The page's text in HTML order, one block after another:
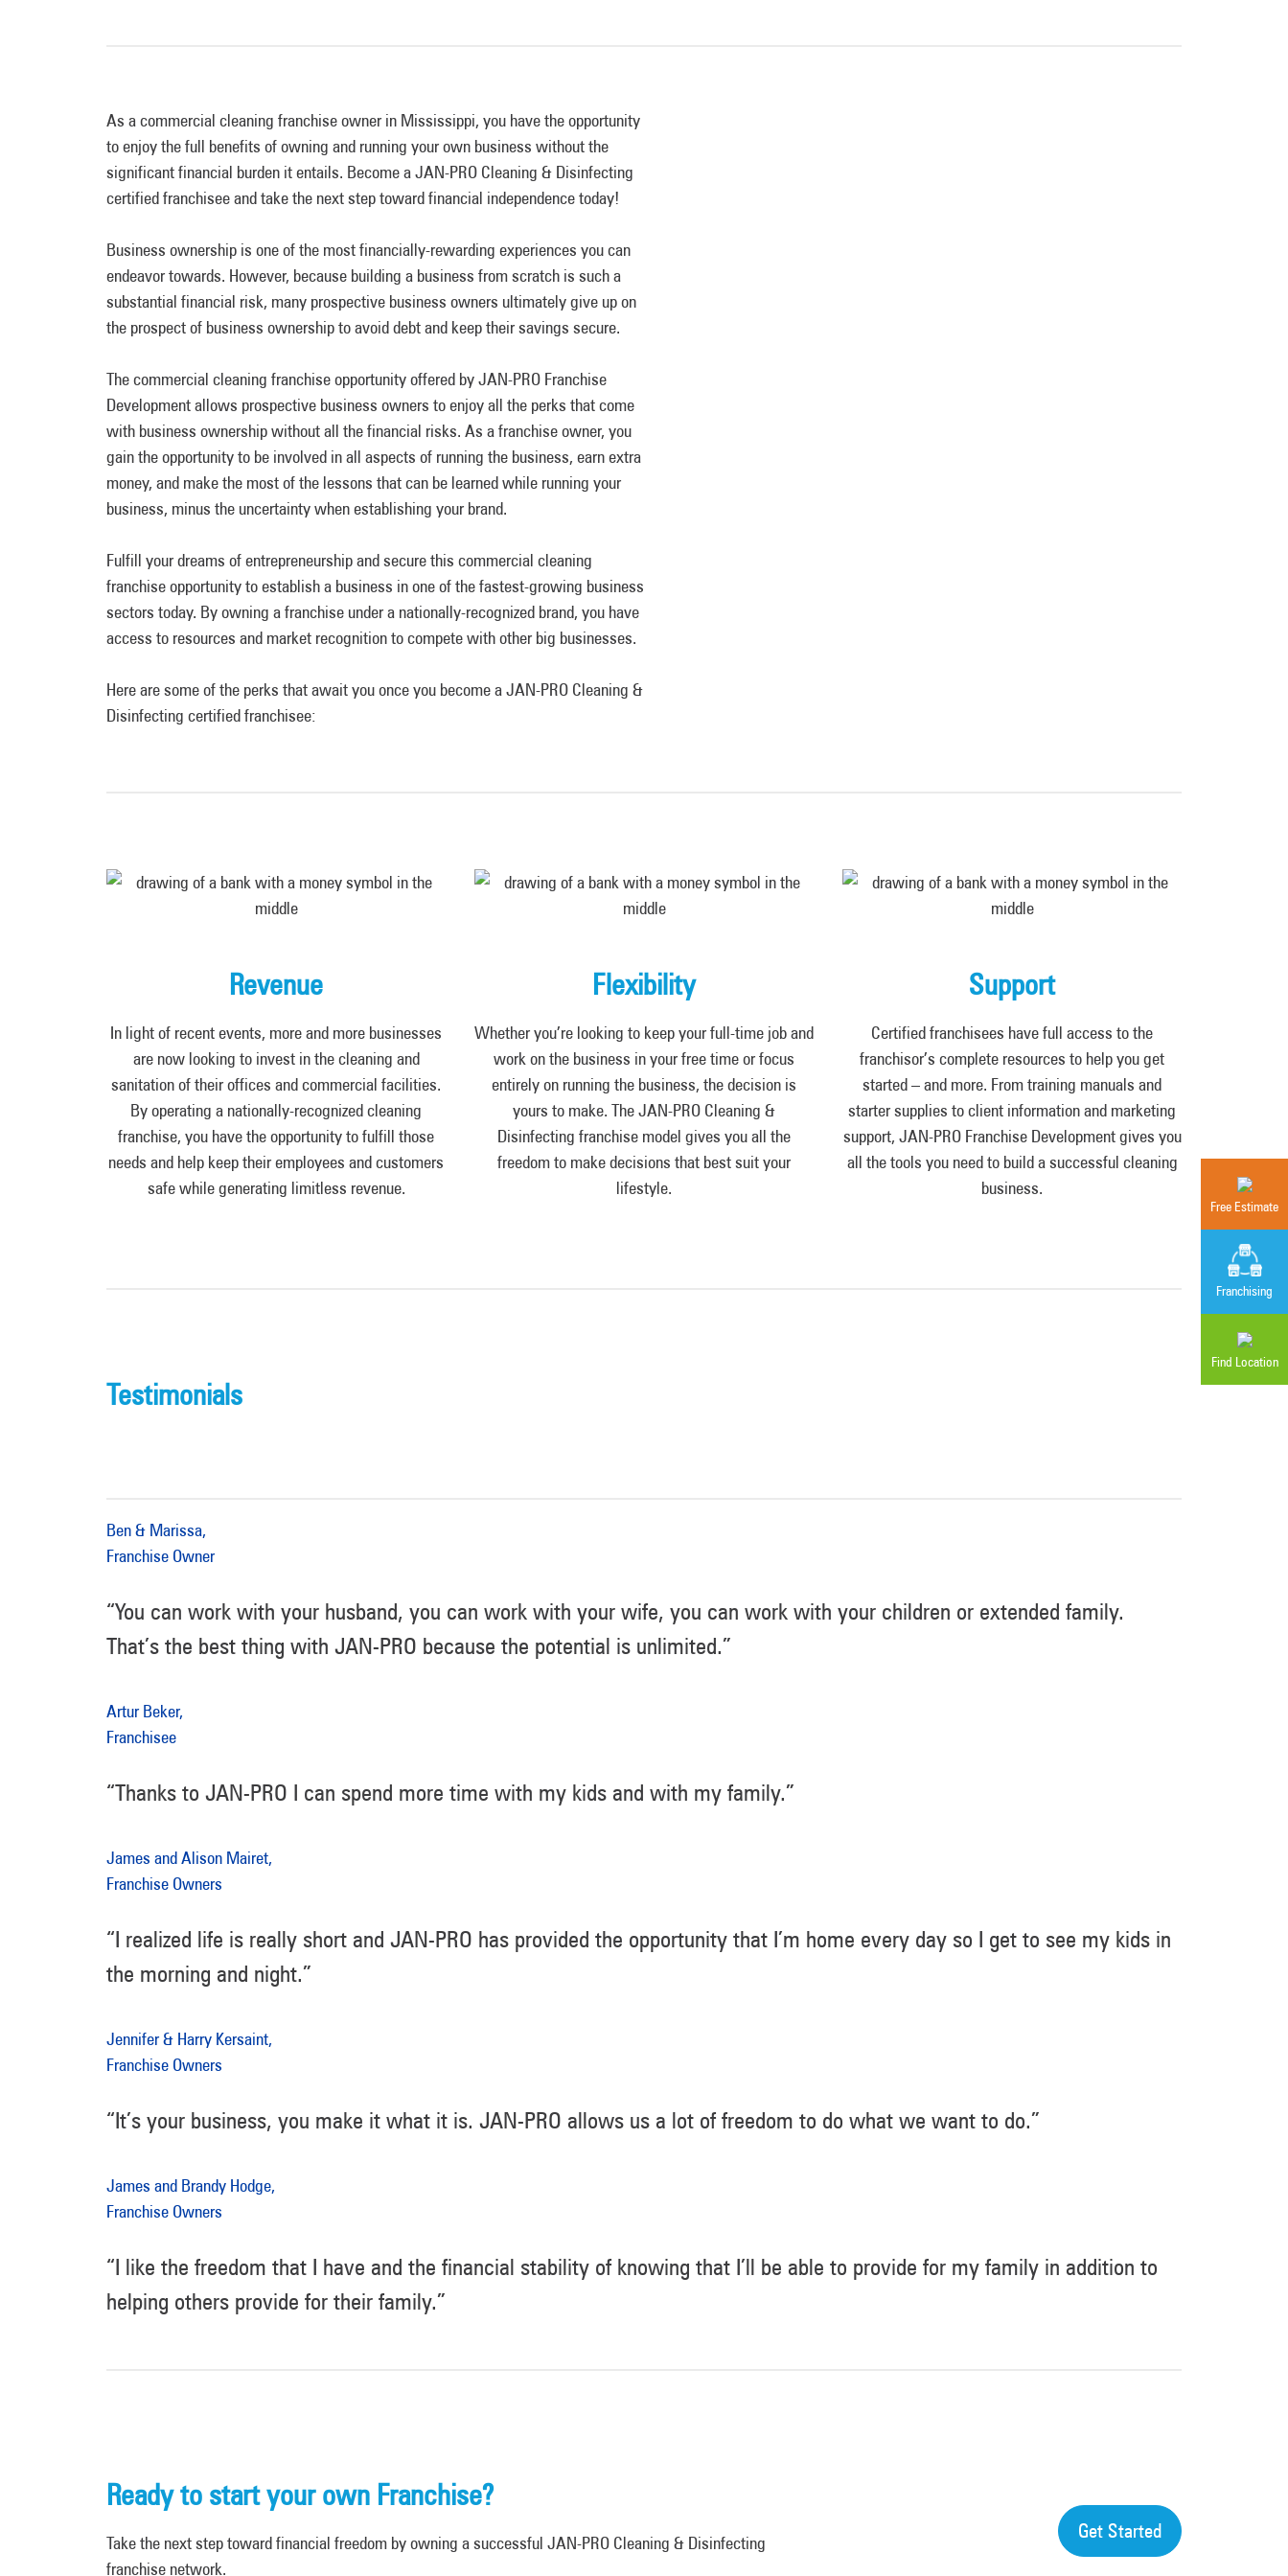
Free Estimate
Franchising
Find Location
As a commercial cleaning franchise owner in Mississippi, you have the opportunity
to enjoy the full benefits of owning and running your own business without the
significant financial burden it entails. Become a JAN-PRO Cleaning & Disinfecting
certified franchisee and take the next step toward financial independence today!
Business ownership is one of the most financially-rewarding experiences you can
endeavor towards. However, because building a business from scratch is such a
substantial financial risk, many prospective business owners ultimately give up on
the prospect of business ownership to avoid debt and keep their savings secure.
The commercial cleaning franchise opportunity offered by JAN-PRO Franchise
Development allows prospective business owners to enjoy all the perks that come
with business ownership without all the financial risks. As a franchise owner, you
gain the opportunity to be involved in all aspects of running the business, earn extra
money, and make the most of the lessons that can be learned while running your
business, minus the uncertainty when establishing your brand.
Fulfill your dreams of entrepreneurship and secure this commercial cleaning
franchise opportunity to establish a business in one of the fastest-growing business
sectors today. By owning a franchise under a nationally-recognized brand, you have
access to resources and market recognition to compete with other big businesses.
Here are some of the perks that await you once you become a JAN-PRO Cleaning &
Disinfecting certified franchisee:
Revenue
In light of recent events, more and more businesses
are now looking to invest in the cleaning and
sanitation of their offices and commercial facilities.
By operating a nationally-recognized cleaning
franchise, you have the opportunity to fulfill those
needs and help keep their employees and customers
safe while generating limitless revenue.
Flexibility
Whether you’re looking to keep your full-time job and
work on the business in your free time or focus
entirely on running the business, the decision is
yours to make. The JAN-PRO Cleaning &
Disinfecting franchise model gives you all the
freedom to make decisions that best suit your
lifestyle.
Support
Certified franchisees have full access to the
franchisor’s complete resources to help you get
started – and more. From training manuals and
starter supplies to client information and marketing
support, JAN-PRO Franchise Development gives you
all the tools you need to build a successful cleaning
business.
Testimonials
Ben & Marissa,
Franchise Owner
“You can work with your husband, you can work with your wife, you can work with your children or extended family.
That’s the best thing with JAN-PRO because the potential is unlimited.”
Artur Beker,
Franchisee
“Thanks to JAN-PRO I can spend more time with my kids and with my family.”
James and Alison Mairet,
Franchise Owners
“I realized life is really short and JAN-PRO has provided the opportunity that I’m home every day so I get to see my kids in
the morning and night.”
Jennifer & Harry Kersaint,
Franchise Owners
“It’s your business, you make it what it is. JAN-PRO allows us a lot of freedom to do what we want to do.”
James and Brandy Hodge,
Franchise Owners
“I like the freedom that I have and the financial stability of knowing that I’ll be able to provide for my family in addition to
helping others provide for their family.”
Ready to start your own Franchise?
Take the next step toward financial freedom by owning a successful JAN-PRO Cleaning & Disinfecting
franchise network.
Get Started